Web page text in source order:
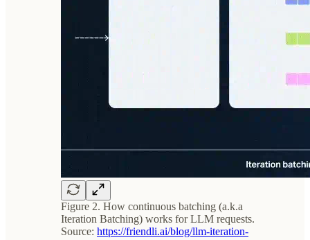
Figure 2. How continuous batching (a.k.a
Iteration Batching) works for LLM requests.
Source: https://friendli.ai/blog/llm-iteration-